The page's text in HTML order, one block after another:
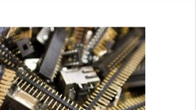
that outdated or unwanted
in an environmentally safe
Our expertise and proven
recycling will eliminate our